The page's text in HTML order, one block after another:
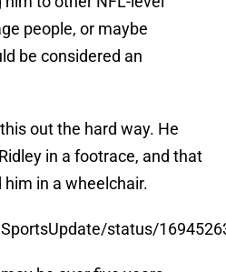
people, or maybe
be considered an
out the hard way. He
in a footrace, and that
in a wheelchair.
status/